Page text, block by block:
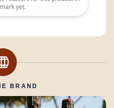
yet.
BRAND